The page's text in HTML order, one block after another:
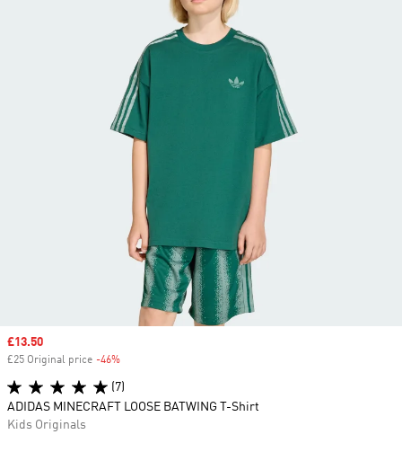
Sale price
£13.50
£25 Original price -46%
(7)
ADIDAS MINECRAFT LOOSE BATWING T-Shirt
Kids Originals